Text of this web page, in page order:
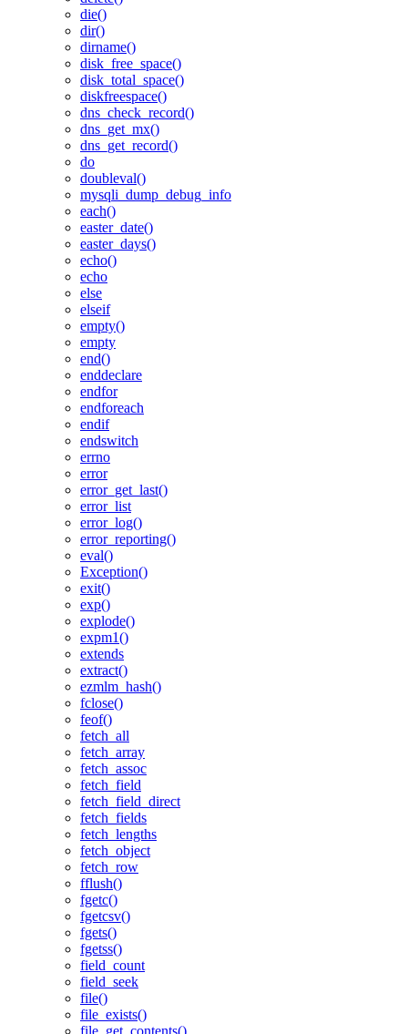
die()
dir()
dirname()
disk_free_space()
disk_total_space()
diskfreespace()
dns_check_record()
dns_get_mx()
dns_get_record()
do
doubleval()
mysqli_dump_debug_info
each()
easter_date()
easter_days()
echo()
echo
else
elseif
empty()
empty
end()
enddeclare
endfor
endforeach
endif
endswitch
errno
error
error_get_last()
error_list
error_log()
error_reporting()
eval()
Exception()
exit()
exp()
explode()
expm1()
extends
extract()
ezmlm_hash()
fclose()
feof()
fetch_all
fetch_array
fetch_assoc
fetch_field
fetch_field_direct
fetch_fields
fetch_lengths
fetch_object
fetch_row
fflush()
fgetc()
fgetcsv()
fgets()
fgetss()
field_count
field_seek
file()
file_exists()
file_get_contents()